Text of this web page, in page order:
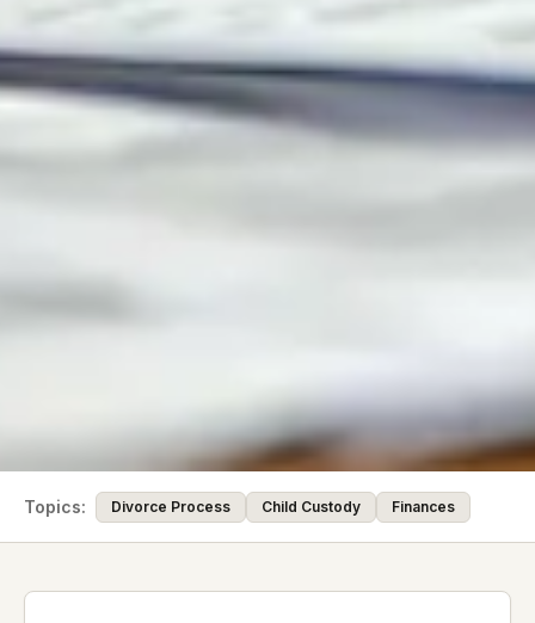
Topics: Divorce Process Child Custody Finances